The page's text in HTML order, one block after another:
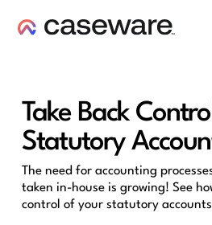
Take Back
Statutory
The need for accounting
taken in-house is growing! See
control of your statutory